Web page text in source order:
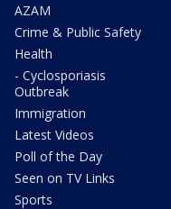
AZAM
Crime & Public Safety
Health
- Cyclosporiasis
Outbreak
Immigration
Latest Videos
Poll of the Day
Seen on TV Links
Sports